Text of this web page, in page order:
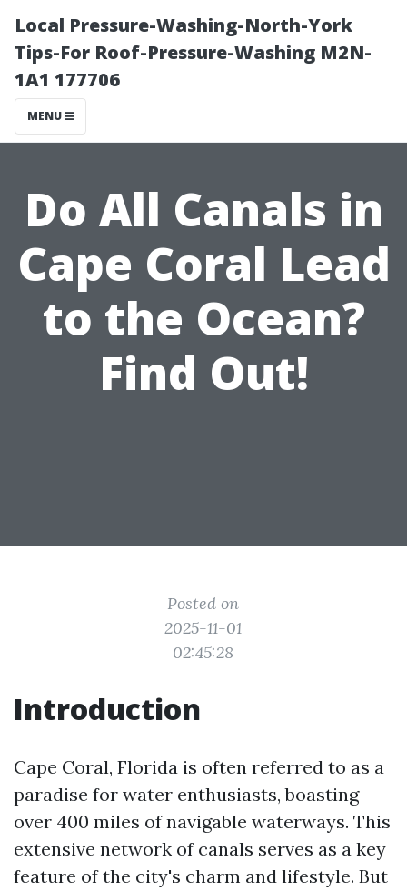
Local Pressure-Washing-North-York
Tips-For Roof-Pressure-Washing M2N-
1A1 177706
MENU
Do All Canals in
Cape Coral Lead
to the Ocean?
Find Out!
Posted on
2025-11-01
02:45:28
Introduction
Cape Coral, Florida is often referred to as a
paradise for water enthusiasts, boasting
over 400 miles of navigable waterways. This
extensive network of canals serves as a key
feature of the city's charm and lifestyle. But